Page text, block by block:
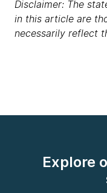
Disclaimer: The
in this article are
necessarily reflect
Explore